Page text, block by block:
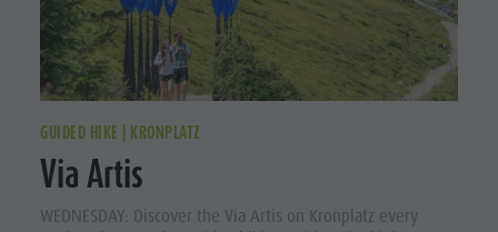
vacation
In case of
bad
GUIDED HIKE | KRONPLATZ
Via Artis
WEDNESDAY: Discover the Via Artis on Kronplatz every